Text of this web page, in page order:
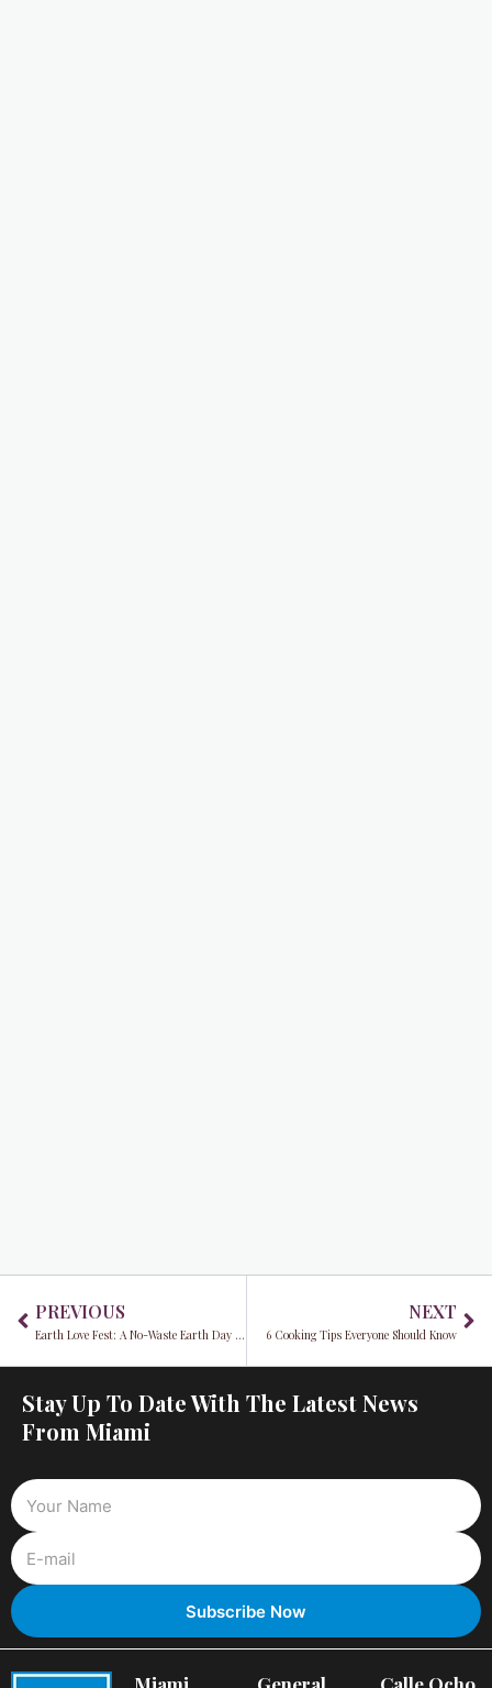
PREVIOUS
Earth Love Fest: A No-Waste Earth Day Celebration
NEXT
6 Cooking Tips Everyone Should Know
Stay Up To Date With The Latest News
From Miami